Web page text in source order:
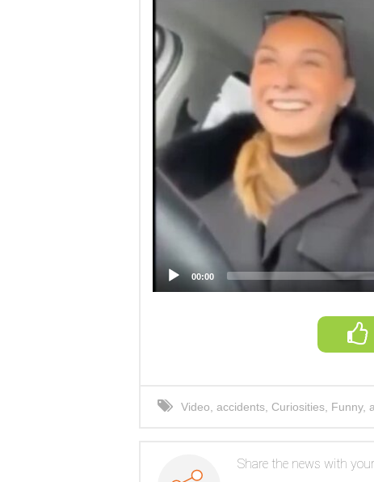
00:00
Video accidents Curiosities Funny,
Share the news with